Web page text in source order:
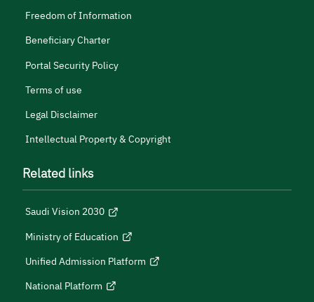
Freedom of Information
Beneficiary Charter
Portal Security Policy
Terms of use
Legal Disclaimer
Intellectual Property & Copyright
Related links
Saudi Vision 2030
Ministry of Education
Unified Admission Platform
National Platform